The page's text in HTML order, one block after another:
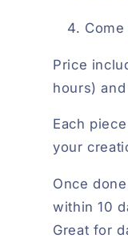
Price
hours)
Each
your
Once
within 10
Great for